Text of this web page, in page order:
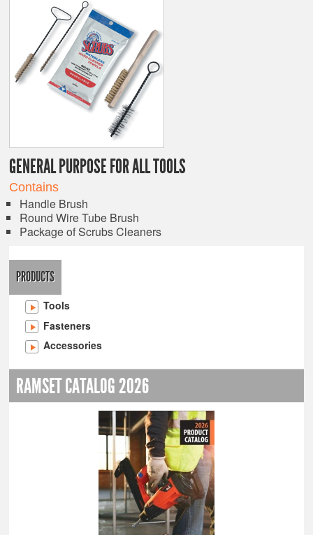
GENERAL PURPOSE FOR ALL TOOLS
Contains
Handle Brush
Round Wire Tube Brush
Package of Scrubs Cleaners
PRODUCTS
Tools
Fasteners
Accessories
RAMSET CATALOG 2026